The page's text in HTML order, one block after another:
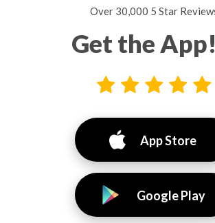
Over 30,000 5 Star
Get the
App Store
Google Play